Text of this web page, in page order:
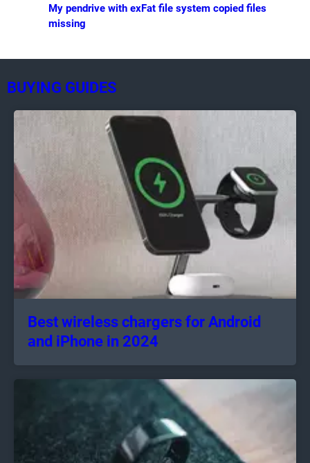
My pendrive with exFat file system copied files
missing
BUYING GUIDES
Best wireless chargers for Android
and iPhone in 2024